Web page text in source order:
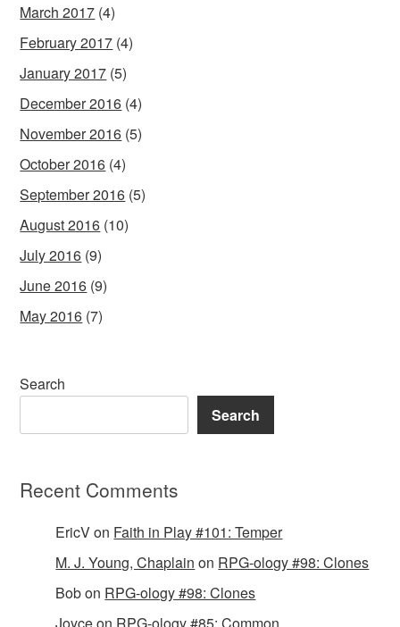
March 2017 (4)
February 2017 (4)
January 2017 (5)
December 2016 (4)
November 2016 (5)
October 2016 (4)
September 2016 (5)
August 2016 (10)
July 2016 (9)
June 2016 (9)
May 2016 (7)
Search
Search
Recent Comments
EricVon Faith in Play #101: Temper
M. J. Young, Chaplain on RPG-ology #98: Clones
Bobon RPG-ology #98: Clones